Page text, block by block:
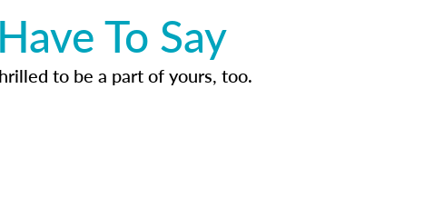
To Say
to be a part of yours, too.